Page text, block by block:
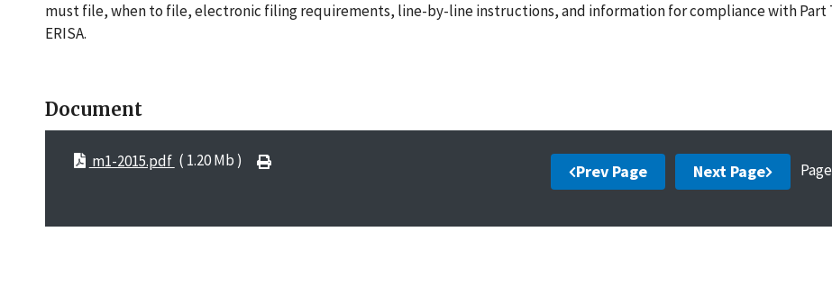
must file, when to file, electronic filing requirements, line-by-line instructions, and information for compliance with Part
ERISA.
Document
m1-2015.pdf ( 1.20 Mb )
Prev Page Next Page Page